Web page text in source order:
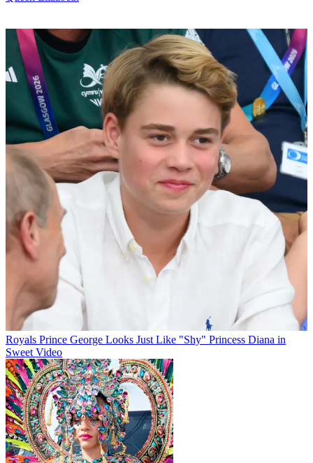
Royals Prince George Looks Just Like "Shy" Princess Diana in
Sweet Video